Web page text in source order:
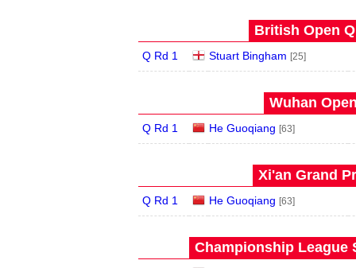
British Open
Q Rd 1 Stuart Bingham [25]
Wuhan
Q Rd 1 He Guoqiang [63]
Xi'an Grand
Q Rd 1 He Guoqiang [63]
Championship League